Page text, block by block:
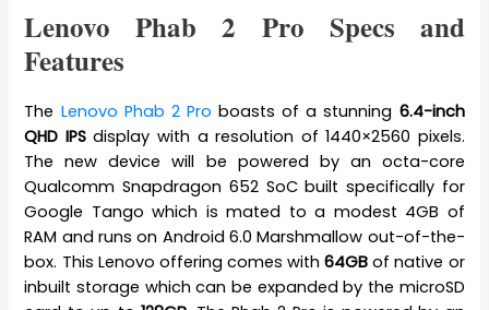
Lenovo Phab 2 Pro Specs and
Features
The Lenovo Phab 2 Pro boasts of a stunning 6.4-inch
QHD IPSdisplay with a resolution of 1440×2560 pixels.
The new device will be powered by an octa-core
Qualcomm Snapdragon 652 SoC built specifically for
Google Tango which is mated to a modest 4GB of
RAM and runs on Android 6.0 Marshmallow out-of-the-
box. This Lenovo offering comes with64GB of native or
inbuilt storage which can be expanded by the microSD